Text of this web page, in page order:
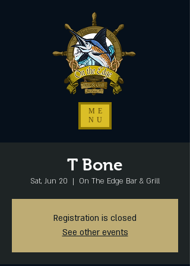
ME
NU
T Bone
Sat, Jun 20
  |
On The Edge Bar & Grill
Registration is closed
See other events